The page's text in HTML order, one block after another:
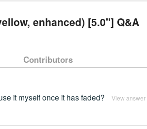
enhanced) [5.0"] Q&A
Contributors
it myself once it has faded? View answer